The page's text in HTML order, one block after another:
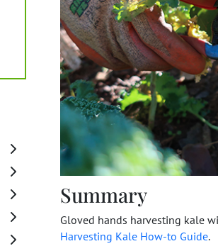
Summary
Gloved hands harvesting kale
Harvesting Kale How-to Guide.